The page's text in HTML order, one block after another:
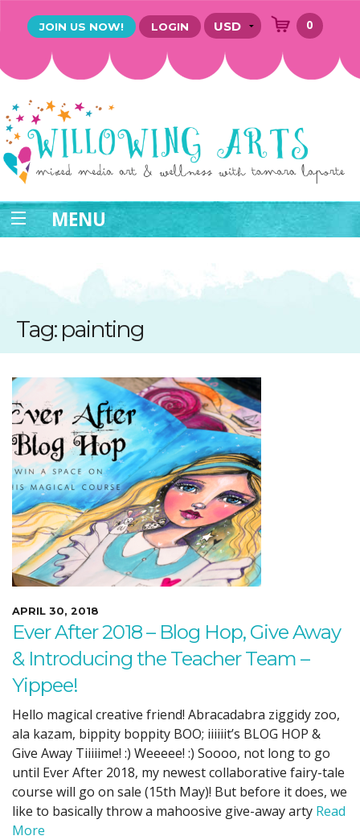
JOIN US NOW! LOGIN 0
MENU
Tag: painting
APRIL 30, 2018
Ever After 2018 – Blog Hop, Give Away
& Introducing the Teacher Team –
Yippee!
Hello magical creative friend! Abracadabra ziggidy zoo,
ala kazam, bippity boppity BOO; iiiiiit’s BLOG HOP &
Give Away Tiiiiime! :) Weeeee! :) Soooo, not long to go
until Ever After 2018, my newest collaborative fairy-tale
course will go on sale (15th May)! But before it does, we
like to basically throw a mahoosive give-away arty Read
More